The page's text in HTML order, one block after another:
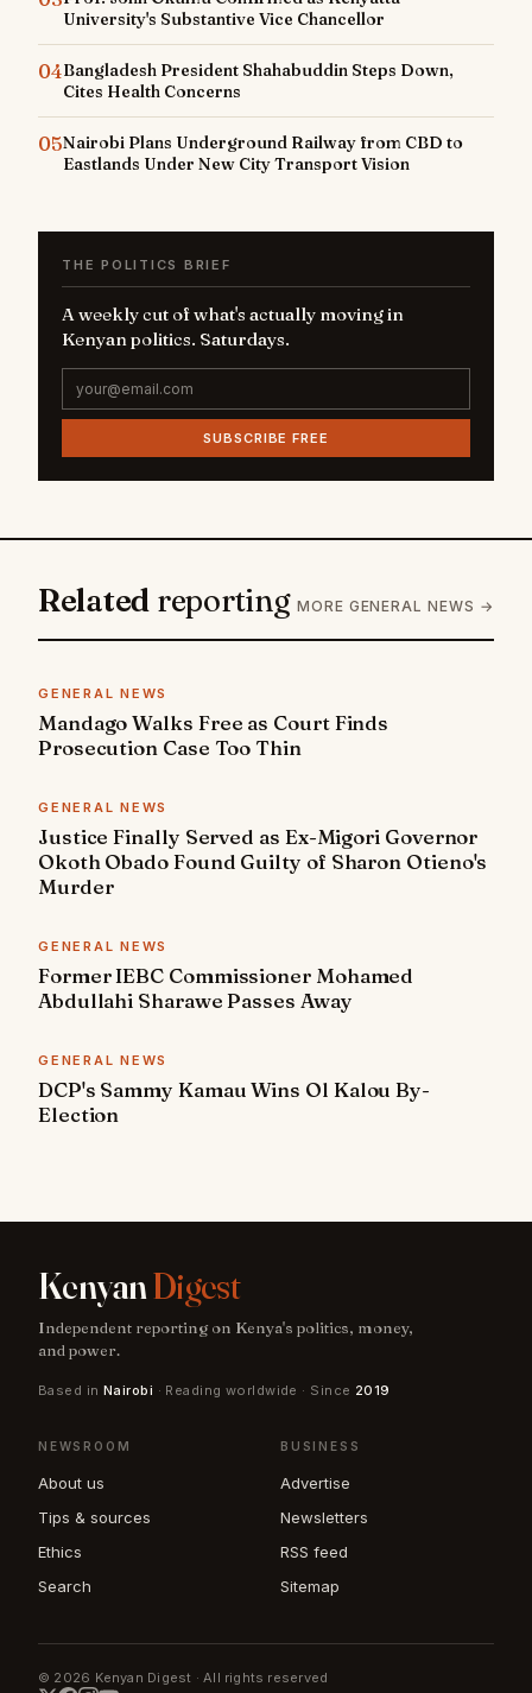
University's Substantive Vice Chancellor
04Bangladesh President Shahabuddin Steps Down,
Cites Health Concerns
05Nairobi Plans Underground Railway from CBD to
Eastlands Under New City Transport Vision
THE POLITICS BRIEF
A weekly cut of what's actually moving in
Kenyan politics. Saturdays.
SUBSCRIBE FREE
Related reporting MORE GENERAL NEWS →
GENERAL NEWS
Mandago Walks Free as Court Finds
Prosecution Case Too Thin
GENERAL NEWS
Justice Finally Served as Ex-Migori Governor
Okoth Obado Found Guilty of Sharon Otieno's
Murder
GENERAL NEWS
Former IEBC Commissioner Mohamed
Abdullahi Sharawe Passes Away
GENERAL NEWS
DCP's Sammy Kamau Wins Ol Kalou By-
Election
KenyanDigest
Independent reporting on Kenya's politics, money,
and power.
Based in Nairobi · Reading worldwide · Since 2019
NEWSROOM
About us
Tips & sources
Ethics
Search
BUSINESS
Advertise
Newsletters
RSS feed
Sitemap
© 2026 Kenyan Digest · All rights reserved